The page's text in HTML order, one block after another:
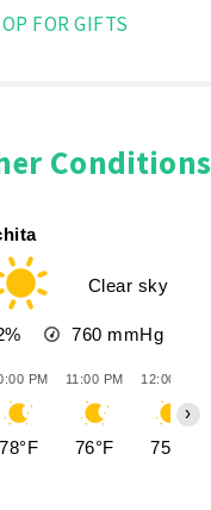
FOR GIFTS
Conditions
Clear sky
760 mmHg
PM
78°F
11:00 PM
76°F
12:00 AM
75°F
›